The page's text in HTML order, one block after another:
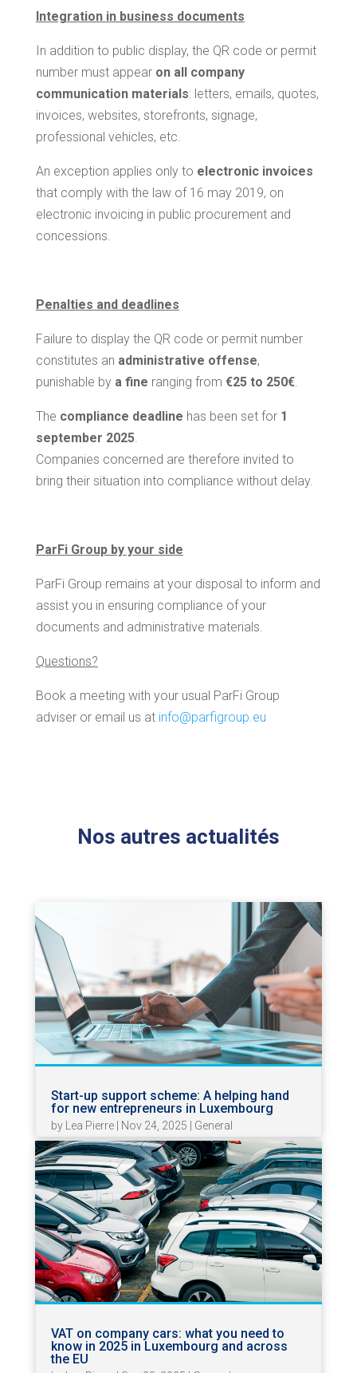
Integration in business documents
In addition to public display, the QR code or permit
number must appear on all company
communication materials: letters, emails, quotes,
invoices, websites, storefronts, signage,
professional vehicles, etc.
An exception applies only to electronic invoices
that comply with the law of 16 may 2019, on
electronic invoicing in public procurement and
concessions.
Penalties and deadlines
Failure to display the QR code or permit number
constitutes an administrative offense,
punishable by a fine ranging from €25 to 250€.
The compliance deadline has been set for 1
september 2025.
Companies concerned are therefore invited to
bring their situation into compliance without delay.
ParFi Group by your side
ParFi Group remains at your disposal to inform and
assist you in ensuring compliance of your
documents and administrative materials.
Questions?
Book a meeting with your usual ParFi Group
adviser or email us at info@parfigroup.eu
Nos autres actualités
Start-up support scheme: A helping hand
for new entrepreneurs in Luxembourg
by Lea Pierre| Nov 24, 2025 General
VAT on company cars: what you need to
know in 2025 in Luxembourg and across
the EU